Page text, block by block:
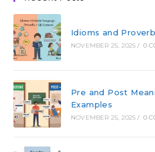
Idioms and
NOVEMBER 25, 2025 / 0
Pre and Post
Examples
NOVEMBER 25, 2025 / 0